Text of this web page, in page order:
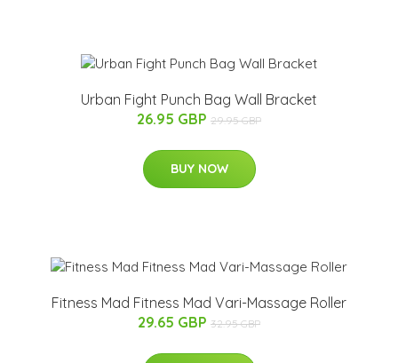
Urban Fight Punch Bag Wall Bracket
26.95 GBP 29.95 GBP
BUY NOW
Fitness Mad Fitness Mad Vari-Massage Roller
29.65 GBP 32.95 GBP